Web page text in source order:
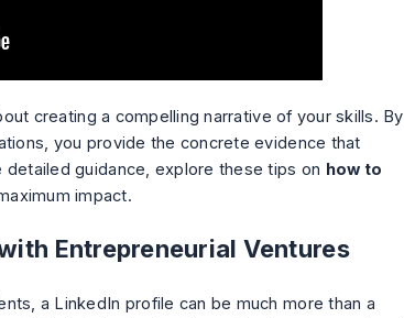
creating a compelling narrative of your skills. By
you provide the concrete evidence that
guidance, explore these tips on how to
impact.
Entrepreneurial Ventures
a LinkedIn profile can be much more than a